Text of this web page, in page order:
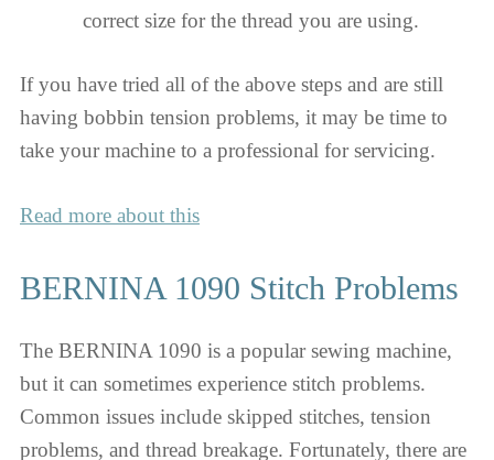
correct size for the thread you are using.
If you have tried all of the above steps and are still
having bobbin tension problems, it may be time to
take your machine to a professional for servicing.
Read more about this
BERNINA 1090 Stitch Problems
The BERNINA 1090 is a popular sewing machine,
but it can sometimes experience stitch problems.
Common issues include skipped stitches, tension
problems, and thread breakage. Fortunately, there are